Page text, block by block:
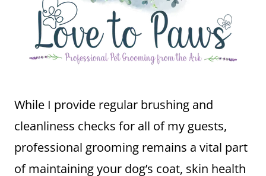
While I provide regular brushing and
cleanliness checks for all of my guests,
professional grooming remains a vital part
of maintaining your dog’s coat, skin health